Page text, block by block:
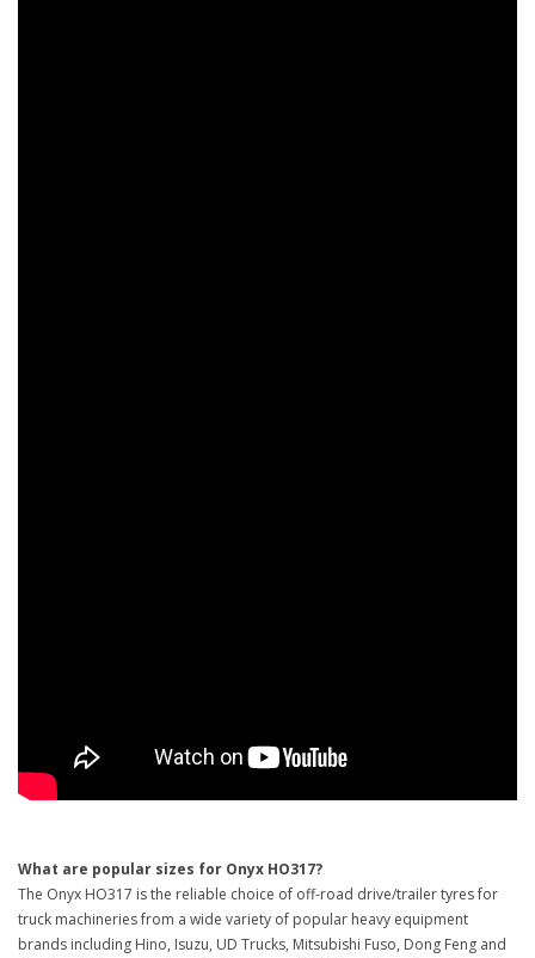
What are popular sizes for Onyx HO317?
The Onyx HO317 is the reliable choice of off-road drive/trailer tyres for
truck machineries from a wide variety of popular heavy equipment
brands including Hino, Isuzu, UD Trucks, Mitsubishi Fuso, Dong Feng and